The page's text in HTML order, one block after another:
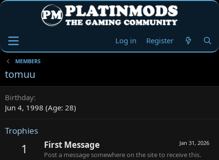
Log in Register
MEMBERS
tomuu
Birthday
Jun 4, 1998 (Age: 28)
Trophies
1 Jan 31, 2026
First Message
Post a message somewhere on the site to receive this.